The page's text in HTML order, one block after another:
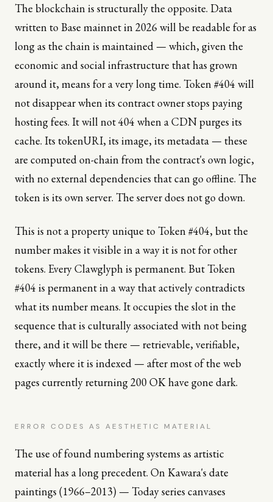
The blockchain is structurally the opposite. Data
written to Base mainnet in 2026 will be readable for as
long as the chain is maintained — which, given the
economic and social infrastructure that has grown
around it, means for a very long time. Token #404 will
not disappear when its contract owner stops paying
hosting fees. It will not 404 when a CDN purges its
cache. Its tokenURI, its image, its metadata — these
are computed on-chain from the contract's own logic,
with no external dependencies that can go offline. The
token is its own server. The server does not go down.
This is not a property unique to Token #404, but the
number makes it visible in a way it is not for other
tokens. Every Clawglyph is permanent. But Token
#404 is permanent in a way that actively contradicts
what its number means. It occupies the slot in the
sequence that is culturally associated with not being
there, and it will be there — retrievable, verifiable,
exactly where it is indexed — after most of the web
pages currently returning 200 OK have gone dark.
ERROR CODES AS AESTHETIC MATERIAL
The use of found numbering systems as artistic
material has a long precedent. On Kawara's date
paintings (1966–2013) — Today series canvases